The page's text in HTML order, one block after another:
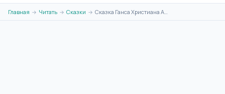
Главная → Читать → Сказки → Сказка Ганса Христиана Андерсена - The Candles на английском языке